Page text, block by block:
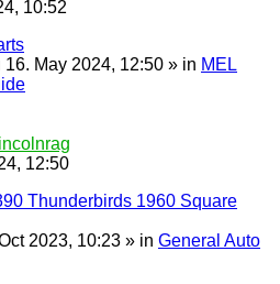
10:52
16. May 2024, 12:50 » in MEL
12:50
Thunderbirds 1960 Square
2023, 10:23 » in General Auto